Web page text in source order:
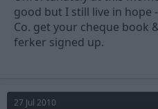
good but I still live in hope
Co. get your cheque book
ferker signed up.
27 Jul 2010